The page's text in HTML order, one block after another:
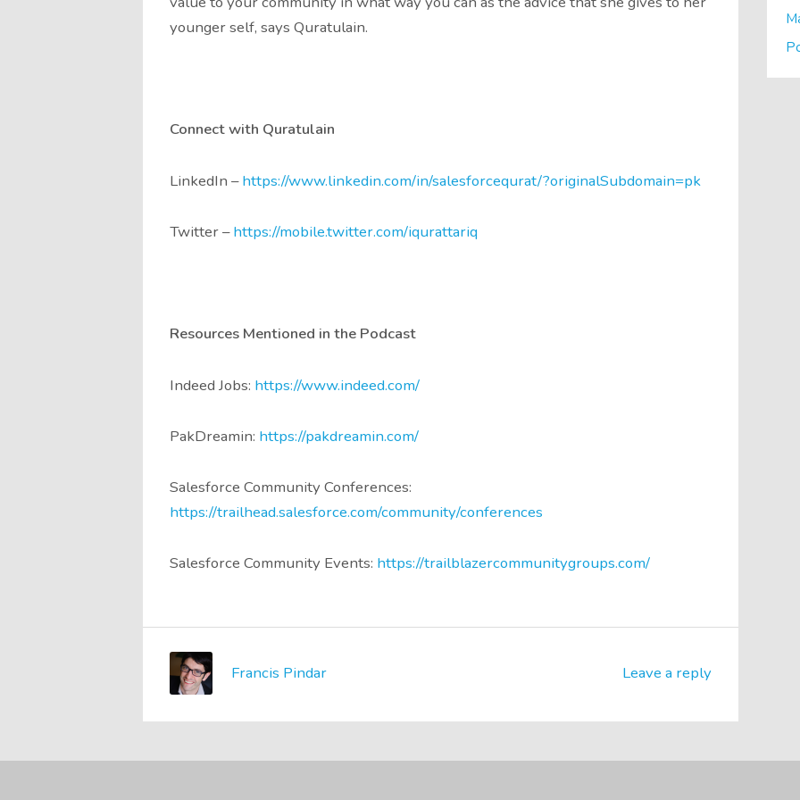
younger self, says Quratulain.
Connect with Quratulain
LinkedIn –https://www.linkedin.com/in/salesforcequrat/?originalSubdomain=pk
Twitter –https://mobile.twitter.com/iqurattariq
Resources Mentioned in the Podcast
Indeed Jobs: https://www.indeed.com/
PakDreamin: https://pakdreamin.com/
Salesforce Community Conferences:
https://trailhead.salesforce.com/community/conferences
Salesforce Community Events: https://trailblazercommunitygroups.com/
Leave a reply
Francis Pindar